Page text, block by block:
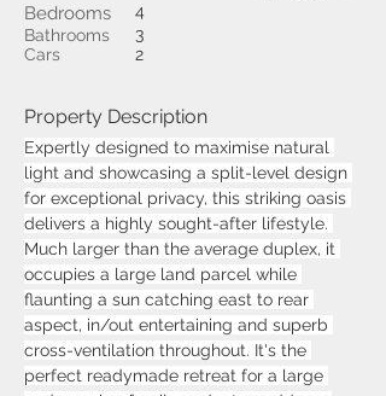
Bedrooms
4
Bathrooms
3
Cars
2
Property Description
Expertly designed to maximise natural
light and showcasing a split-level design
for exceptional privacy, this striking oasis
delivers a highly sought-after lifestyle.
Much larger than the average duplex, it
occupies a large land parcel while
flaunting a sun catching east to rear
aspect, in/out entertaining and superb
cross-ventilation throughout. It's the
perfect readymade retreat for a large